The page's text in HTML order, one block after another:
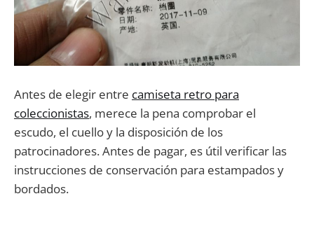
Antes de elegir entre camiseta retro para
coleccionistas, merece la pena comprobar el
escudo, el cuello y la disposición de los
patrocinadores. Antes de pagar, es útil verificar las
instrucciones de conservación para estampados y
bordados.